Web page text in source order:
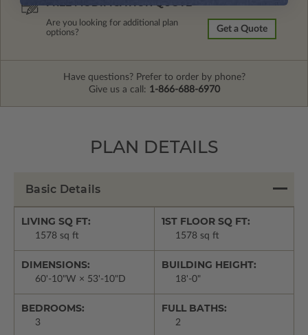
Are you looking for additional plan
options?
Get a Quote
Have questions? Prefer to order by phone?
Give us a call: 1-866-688-6970
PLAN DETAILS
Basic Details
LIVING SQ FT:
1578 sq ft
1ST FLOOR SQ FT:
1578 sq ft
DIMENSIONS:
60'-10"W × 53'-10"D
BUILDING HEIGHT:
18'-0"
BEDROOMS:
3
FULL BATHS:
2